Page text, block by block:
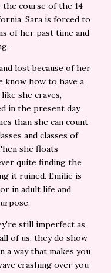
course of the 14
Sara is forced to
of her past time and
lost because of her
know how to have a
she craves,
in the present day.
than she can count
and classes of
she floats
quite finding the
it ruined. Emilie is
in adult life and
still imperfect as
of us, they do show
a way that makes you
crashing over you